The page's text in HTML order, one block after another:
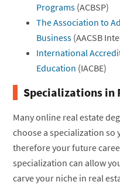
Programs (ACBSP)
The Association to
Business (AACSB
International
Education (IACBE)
Specializations in
Many online real estate
choose a specialization so
therefore your future
specialization can allow
carve your niche in real